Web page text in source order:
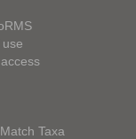
Taxa